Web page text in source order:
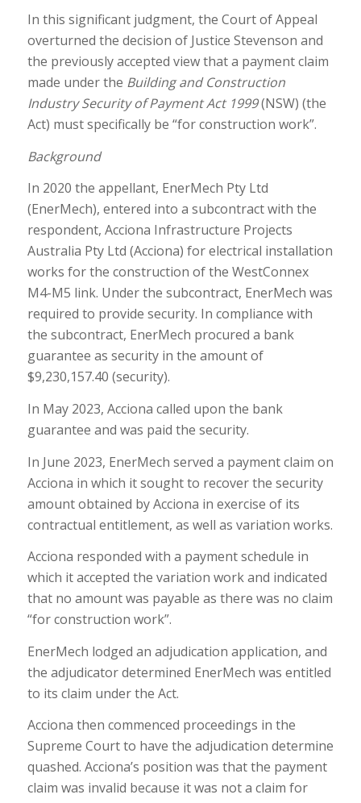
In this significant judgment, the Court of Appeal
overturned the decision of Justice Stevenson and
the previously accepted view that a payment claim
made under the Building and Construction
Industry Security of Payment Act 1999(NSW) (the
Act) must specifically be “for construction work”.
Background
In 2020 the appellant, EnerMech Pty Ltd
(EnerMech), entered into a subcontract with the
respondent, Acciona Infrastructure Projects
Australia Pty Ltd (Acciona) for electrical installation
works for the construction of the WestConnex
M4-M5 link. Under the subcontract, EnerMech was
required to provide security. In compliance with
the subcontract, EnerMech procured a bank
guarantee as security in the amount of
$9,230,157.40 (security).
In May 2023, Acciona called upon the bank
guarantee and was paid the security.
In June 2023, EnerMech served a payment claim on
Acciona in which it sought to recover the security
amount obtained by Acciona in exercise of its
contractual entitlement, as well as variation works.
Acciona responded with a payment schedule in
which it accepted the variation work and indicated
that no amount was payable as there was no claim
“for construction work”.
EnerMech lodged an adjudication application, and
the adjudicator determined EnerMech was entitled
to its claim under the Act.
Acciona then commenced proceedings in the
Supreme Court to have the adjudication determine
quashed. Acciona’s position was that the payment
claim was invalid because it was not a claim for